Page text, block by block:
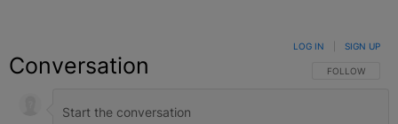
Conversation FOLLOW THIS
FOLLOW
LOG IN SIGN UP